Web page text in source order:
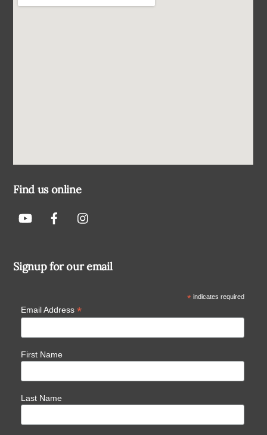
Find us online
Signup for our email
*indicates required
Email Address *
First Name
Last Name